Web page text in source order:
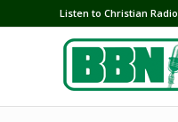
Listen to Christian Radio